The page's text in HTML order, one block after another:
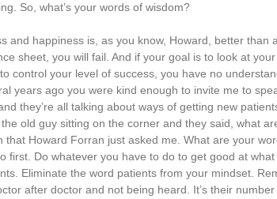
So, what’s your words of wisdom?
and happiness is, as you know, Howard, better than
sheet, you will fail. And if your goal is to look at
control your level of success, you have no
years ago you were kind enough to invite me to
they’re all talking about ways of getting new
old guy sitting on the corner and they said, what
Howard Forran just asked me. What are your
Do whatever you have to do to get good at
Eliminate the word patients from your mindset.
after doctor and not being heard. It’s their